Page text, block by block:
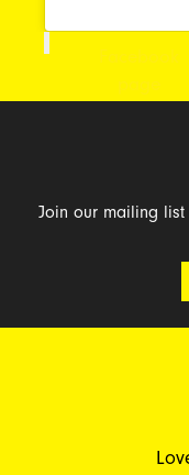
Join our mailing